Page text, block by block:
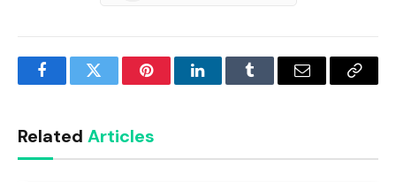
FacebookTwitter PinterestLinkedInTumblr Email
Copy
Related Articles